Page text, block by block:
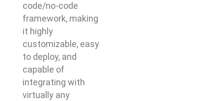
code/no-code
framework, making
it highly
customizable, easy
to deploy, and
capable of
integrating with
virtually any